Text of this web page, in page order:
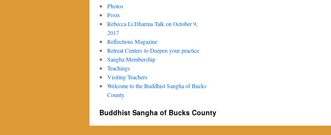
Photos
Posts
Rebecca Li Dharma Talk on October 9,
2017
Reflections Magazine
Retreat Centers to Deepen your practice
Sangha Membership
Teachings
Visiting Teachers
Welcome to the Buddhist Sangha of Bucks
County
Buddhist Sangha of Bucks County